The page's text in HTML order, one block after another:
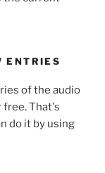
ENTRIES
of the audio
free. That's
do it by using